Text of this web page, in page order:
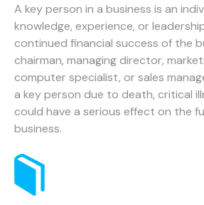
A key person in a business is an
knowledge, experience, or
continued financial success of the
chairman, managing director,
computer specialist, or sales
a key person due to death, critical
could have a serious effect on the
business.